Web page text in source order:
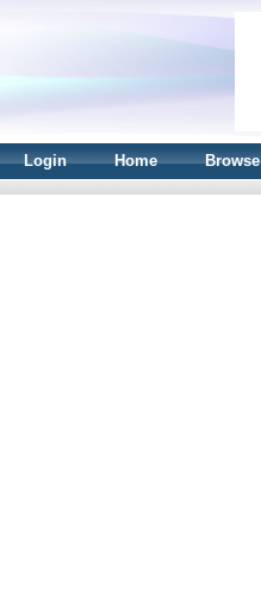
Login Home Browse